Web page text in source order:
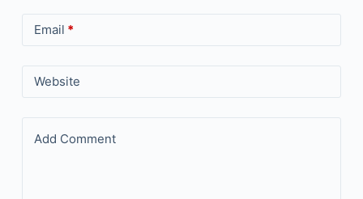
Email *
Website
Add Comment